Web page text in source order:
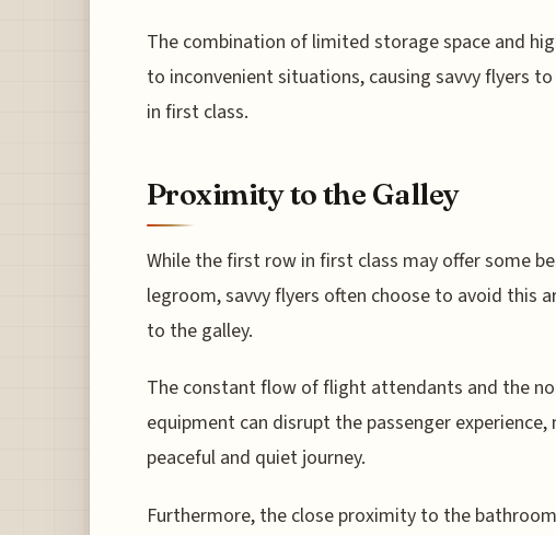
The combination of limited storage space and
to inconvenient situations, causing savvy flyers
in first class.
Proximity to the Galley
While the first row in first class may offer some
legroom, savvy flyers often choose to avoid this
to the galley.
The constant flow of flight attendants and the
equipment can disrupt the passenger experience,
peaceful and quiet journey.
Furthermore, the close proximity to the